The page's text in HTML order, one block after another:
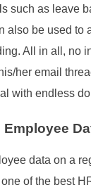
such as leave
also be used to
All in all, no
her email
with endless
Employee
data on a
of the best